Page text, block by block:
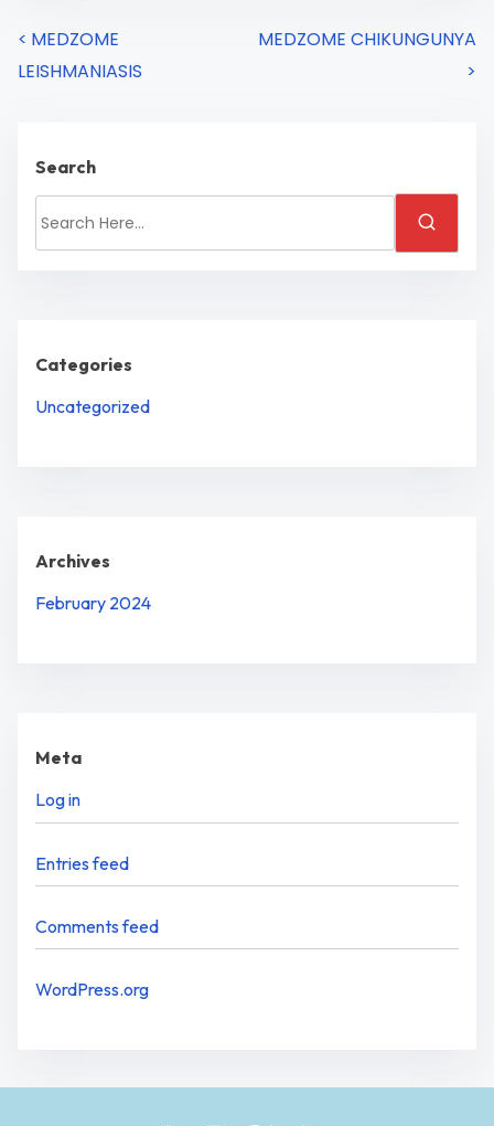
< MEDZOME
LEISHMANIASIS
MEDZOME CHIKUNGUNYA
>
Search
Categories
Uncategorized
Archives
February 2024
Meta
Log in
Entries feed
Comments feed
WordPress.org